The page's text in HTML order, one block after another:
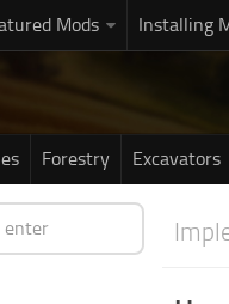
Mods Installing
Forestry Excavators